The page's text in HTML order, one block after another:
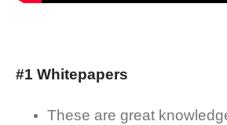
#1 Whitepapers
These are great